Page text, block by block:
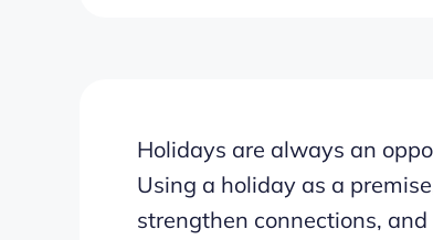
Holidays are always an
Using a holiday as a
strengthen connections,